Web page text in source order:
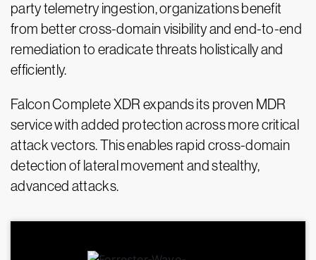
party telemetry ingestion, organizations benefit
from better cross-domain visibility and end-to-end
remediation to eradicate threats holistically and
efficiently.
Falcon Complete XDR expands its proven MDR
service with added protection across more critical
attack vectors. This enables rapid cross-domain
detection of lateral movement and stealthy,
advanced attacks.